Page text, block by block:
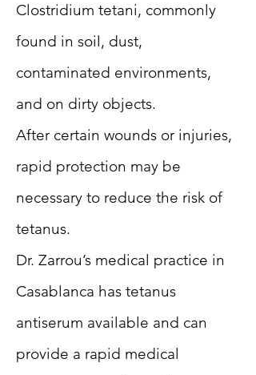
Clostridium tetani, commonly
found in soil, dust,
contaminated environments,
and on dirty objects.
After certain wounds or injuries,
rapid protection may be
necessary to reduce the risk of
tetanus.
Dr. Zarrou’s medical practice in
Casablanca has tetanus
antiserum available and can
provide a rapid medical